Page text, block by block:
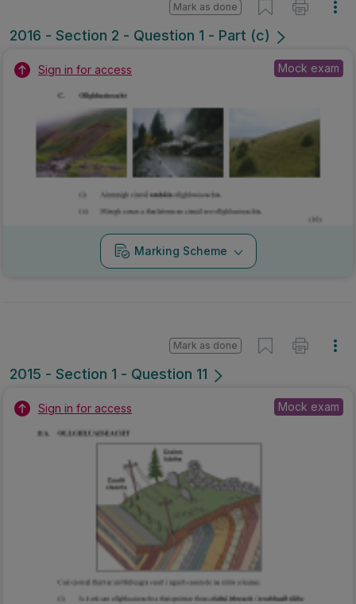
2016 - Section 2 - Question 1 - Part (c)
Mark as done
Sign in for access Mock exam
Marking Scheme
2015 - Section 1 - Question 11
Mark as done
Sign in for access Mock exam